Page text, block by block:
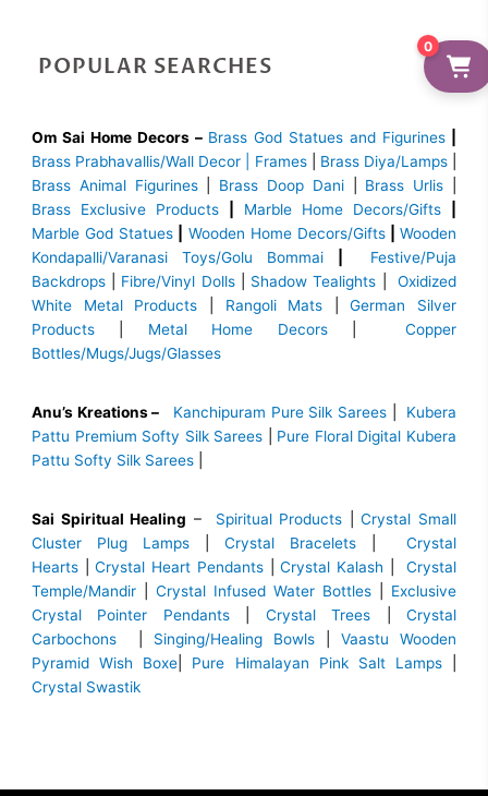
POPULAR SEARCHES
Om Sai Home Decors – Brass God Statues and Figurines
Brass Prabhavallis/Wall Decor | Frames| Brass Diya/Lamps|
Brass Animal Figurines| Brass Doop Dani| Brass Urlis
Brass Exclusive Products
Marble Home Decors/Gifts
Marble God Statues
Wooden Home Decors/Gifts| Wooden
Kondapalli/Varanasi Toys/Golu Bommai
Festive/Puja
Backdrops
Fibre/Vinyl Dolls| Shadow Tealights |Oxidized
White Metal Products
Rangoli Mats |German Silver
Products
Metal Home Decors|Copper
Bottles/Mugs/Jugs/Glasses
Anu’s Kreations – Kanchipuram Pure Silk Sarees
Kubera
Pattu Premium Softy Silk Sarees
Pure Floral Digital Kubera
Pattu Softy Silk Sarees
Sai Spiritual Healing – Spiritual Products |Crystal Small
Cluster Plug Lamps
Crystal Bracelets
Crystal
Hearts |Crystal Heart Pendants| Crystal Kalash |Crystal
Temple/Mandir
Crystal Infused Water Bottles
Exclusive
Crystal Pointer Pendants| Crystal Trees |Crystal
Carbochons
Singing/Healing Bowls
Vaastu Wooden
Pyramid Wish Boxe
Pure Himalayan Pink Salt Lamps
Crystal Swastik
0